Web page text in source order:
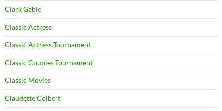
Clark Gable
Classic Actress
Classic Actress Tournament
Classic Couples Tournament
Classic Movies
Claudette Colbert